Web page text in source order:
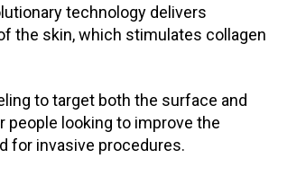
technology delivers
the skin, which stimulates collagen
to target both the surface and
looking to improve the
for invasive procedures.